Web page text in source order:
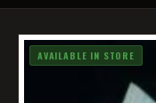
AVAILABLE IN STORE